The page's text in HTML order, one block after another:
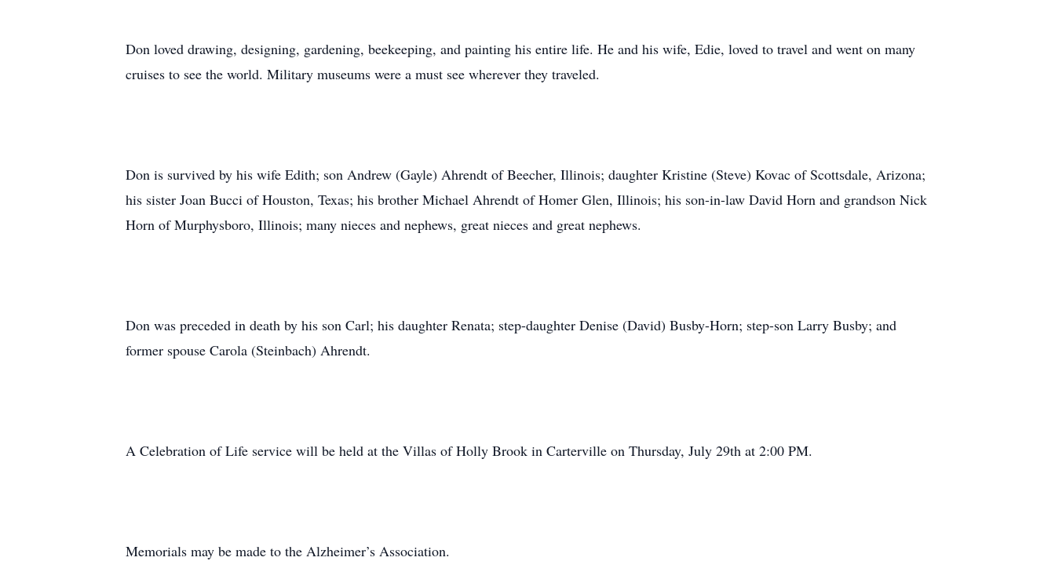
Don loved drawing, designing, gardening, beekeeping, and painting his entire life. He and his wife, Edie, loved to travel and went on many
cruises to see the world. Military museums were a must see wherever they traveled.
Don is survived by his wife Edith; son Andrew (Gayle) Ahrendt of Beecher, Illinois; daughter Kristine (Steve) Kovac of Scottsdale, Arizona;
his sister Joan Bucci of Houston, Texas; his brother Michael Ahrendt of Homer Glen, Illinois; his son-in-law David Horn and grandson Nick
Horn of Murphysboro, Illinois; many nieces and nephews, great nieces and great nephews.
Don was preceded in death by his son Carl; his daughter Renata; step-daughter Denise (David) Busby-Horn; step-son Larry Busby; and
former spouse Carola (Steinbach) Ahrendt.
A Celebration of Life service will be held at the Villas of Holly Brook in Carterville on Thursday, July 29th at 2:00 PM.
Memorials may be made to the Alzheimer’s Association.